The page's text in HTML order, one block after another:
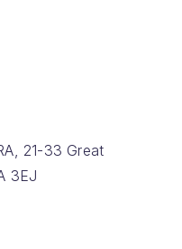
21-33 Great
3EJ